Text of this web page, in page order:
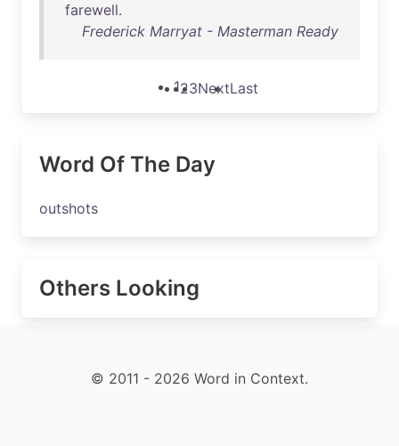
farewell.
Frederick Marryat - Masterman Ready
123NextLast
Word Of The Day
outshots
Others Looking
© 2011 - 2026 Word in Context.